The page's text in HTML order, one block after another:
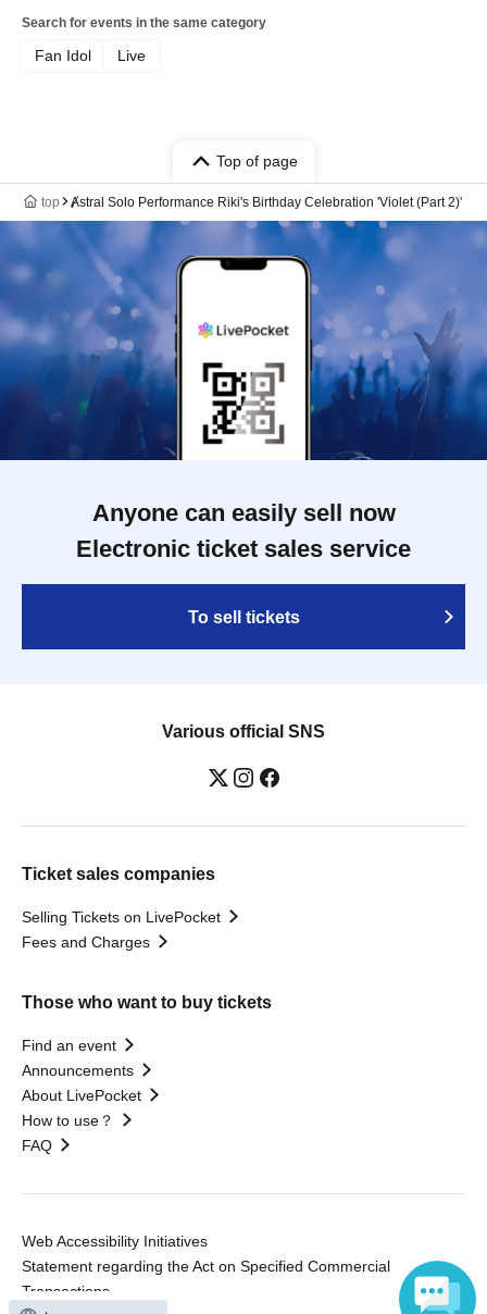
Search for events in the same category
Fan Idol Live
Top of page
top Ⱥstral Solo Performance Riki's Birthday Celebration 'Violet (Part 2)'
Anyone can easily sell now
Electronic ticket sales service
To sell tickets
Various official SNS
Ticket sales companies
Selling Tickets on LivePocket
Fees and Charges
Those who want to buy tickets
Find an event
Announcements
About LivePocket
How to use？
FAQ
Web Accessibility Initiatives
Statement regarding the Act on Specified Commercial
Transactions